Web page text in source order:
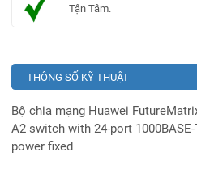
Tận Tâm.
THÔNG SỐ KỸ THUẬT
Bộ chia mạng Huawei
A2 switch with 24-port 1000BASE-
power fixed